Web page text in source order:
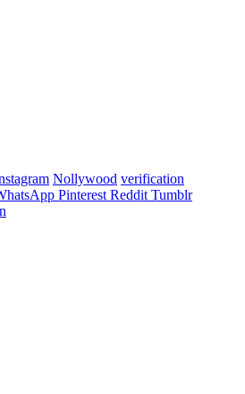
Nollywood verification
Pinterest Reddit Tumblr